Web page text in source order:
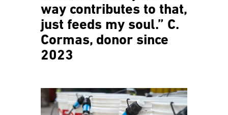
way contributes to that,
just feeds my soul.” C.
Cormas, donor since
2023